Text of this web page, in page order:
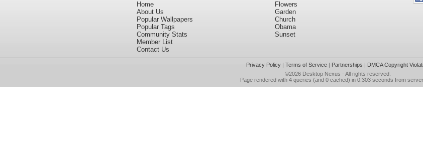
Home
About Us
Popular Wallpapers
Popular Tags
Community Stats
Member List
Contact Us
Flowers
Garden
Church
Obama
Sunset
Privacy Policy| Terms of Service| Partnerships | DMCA Copyright
©2026 Desktop Nexus - All rights reserved.
Page rendered with 4 queries (and 0 cached) in 0.303 seconds from server